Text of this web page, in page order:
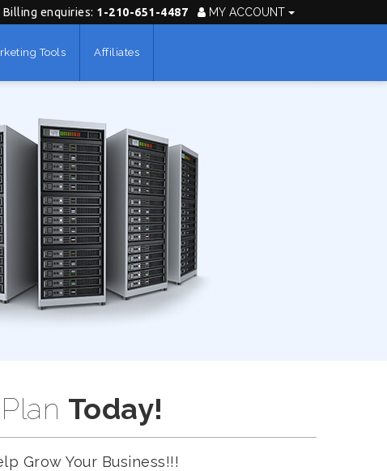
MY ACCOUNT
Billing enquiries: 1-210-651-4487
Tools Affiliates
Today!
Grow Your Business!!!